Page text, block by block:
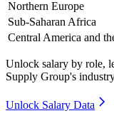
Northern Europe
Sub-Saharan Africa
Central America and
Unlock salary by role,
Supply Group's
Unlock Salary Data